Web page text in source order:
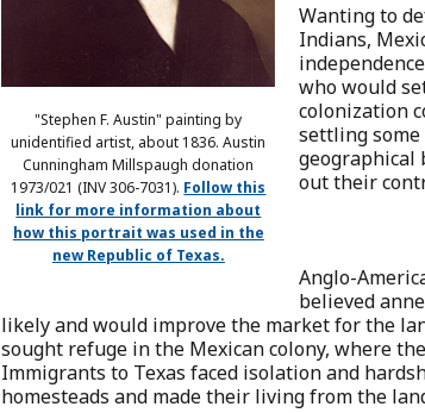
"Stephen F. Austin" painting by
unidentified artist, about 1836. Austin
Cunningham Millspaugh donation
1973/021 (INV 306-7031). Follow this
link for more information about
how this portrait was used in the
new Republic of Texas.
Wanting to
Indians,
who would
colonization
settling
geographical
out their
Anglo-
believed
likely and would improve the market for the
sought refuge in the Mexican colony, where
Immigrants to Texas faced isolation and
homesteads and made their living from the